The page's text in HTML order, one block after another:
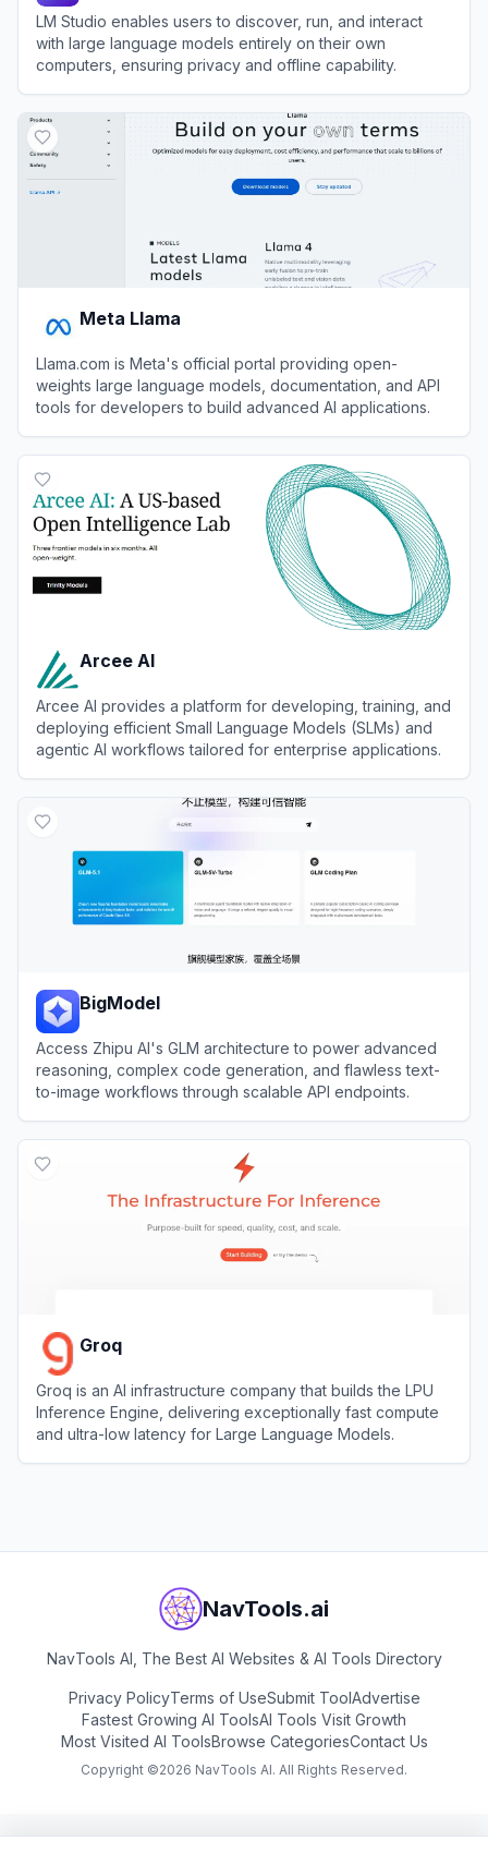
LM Studio enables users to discover, run, and interact
with large language models entirely on their own
computers, ensuring privacy and offline capability.
Meta Llama
Llama.com is Meta's official portal providing open-
weights large language models, documentation, and API
tools for developers to build advanced AI applications.
Arcee AI
Arcee AI provides a platform for developing, training, and
deploying efficient Small Language Models (SLMs) and
agentic AI workflows tailored for enterprise applications.
BigModel
Access Zhipu AI's GLM architecture to power advanced
reasoning, complex code generation, and flawless text-
to-image workflows through scalable API endpoints.
Groq
Groq is an AI infrastructure company that builds the LPU
Inference Engine, delivering exceptionally fast compute
and ultra-low latency for Large Language Models.
NavTools.ai
NavTools AI, The Best AI Websites & AI Tools Directory
Privacy PolicyTerms of UseSubmit ToolAdvertise
Fastest Growing AI ToolsAI Tools Visit Growth
Most Visited AI ToolsBrowse CategoriesContact Us
Copyright ©2026 NavTools AI. All Rights Reserved.